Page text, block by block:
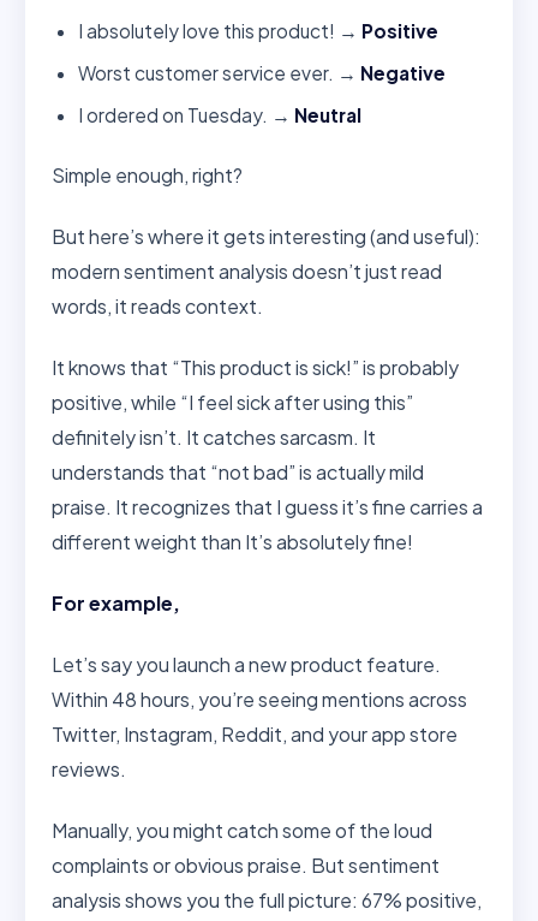
I absolutely love this product! → Positive
Worst customer service ever. → Negative
I ordered on Tuesday. → Neutral
Simple enough, right?
But here’s where it gets interesting (and useful):
modern sentiment analysis doesn’t just read
words, it reads context.
It knows that “This product is sick!” is probably
positive, while “I feel sick after using this”
definitely isn’t. It catches sarcasm. It
understands that “not bad” is actually mild
praise. It recognizes that I guess it’s fine carries a
different weight than It’s absolutely fine!
For example,
Let’s say you launch a new product feature.
Within 48 hours, you’re seeing mentions across
Twitter, Instagram, Reddit, and your app store
reviews.
Manually, you might catch some of the loud
complaints or obvious praise. But sentiment
analysis shows you the full picture: 67% positive,